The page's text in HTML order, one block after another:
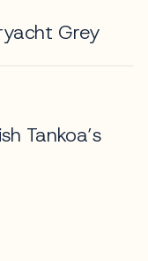
Grey
Tankoa’s